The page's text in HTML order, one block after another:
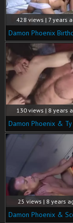
428 views | 7 years
Damon Phoenix
130 views | 8 years
Damon Phoenix & Ty
25 views | 8 years
Damon Phoenix &